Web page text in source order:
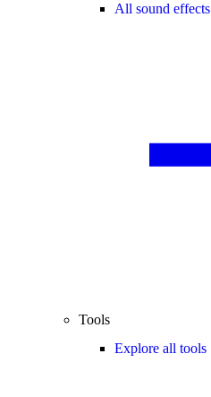
All sound effects
Tools
Explore all tools